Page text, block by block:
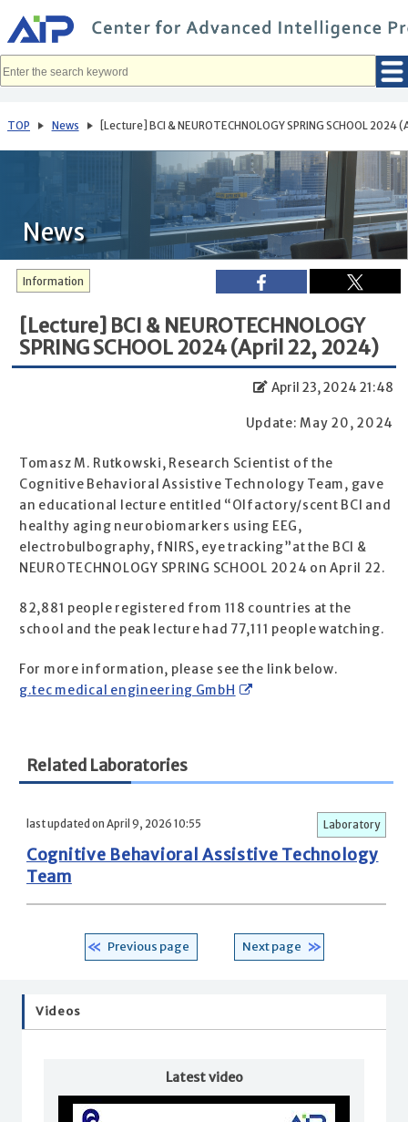
イ
ン
コ
へ
動
TOP News [Lecture] BCI & NEUROTECHNOLOGY SPRING SCHOOL
News
Information
[Lecture] BCI & NEUROTECHNOLOGY
SPRING SCHOOL 2024 (April 22, 2024)
April 23, 2024 21:48
Update: May 20, 2024
Tomasz M. Rutkowski, Research Scientist of the
Cognitive Behavioral Assistive Technology Team, gave
an educational lecture entitled “Olfactory/scent BCI and
healthy aging neurobiomarkers using EEG,
electrobulbography, fNIRS, eye tracking”at the BCI &
NEUROTECHNOLOGY SPRING SCHOOL 2024 on April 22.
82,881 people registered from 118 countries at the
school and the peak lecture had 77,111 people watching.
For more information, please see the link below.
g.tec medical engineering GmbH
Related Laboratories
last updated on April 9, 2026 10:55 Laboratory
Cognitive Behavioral Assistive Technology
Team
Previous page Next page
Videos
Latest video